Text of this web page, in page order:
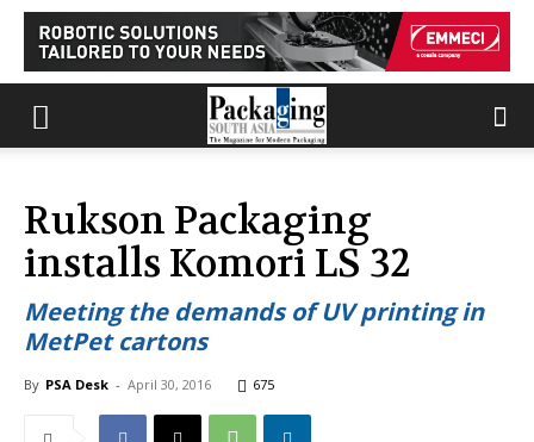
Rukson Packaging
installs Komori LS 32
Meeting the demands of UV printing in
MetPet cartons
By PSA Desk - April 30, 2016 675